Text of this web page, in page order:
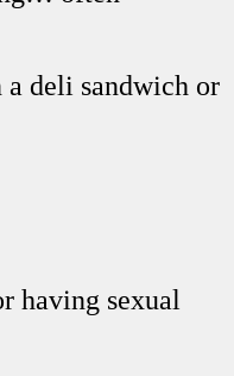
deli sandwich or
having sexual